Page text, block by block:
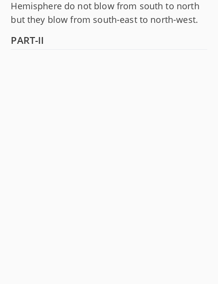
Hemisphere do not blow from south to north
but they blow from south-east to north-west.
PART-II